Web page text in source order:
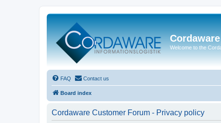
Welcome to the
FAQ Contact us
Board index
Cordaware Customer Forum - Privacy policy